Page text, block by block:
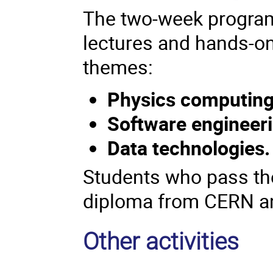
The two-week
lectures and hands-
themes:
Physics
Software
Data
Students who pass
diploma from CERN
Other activities